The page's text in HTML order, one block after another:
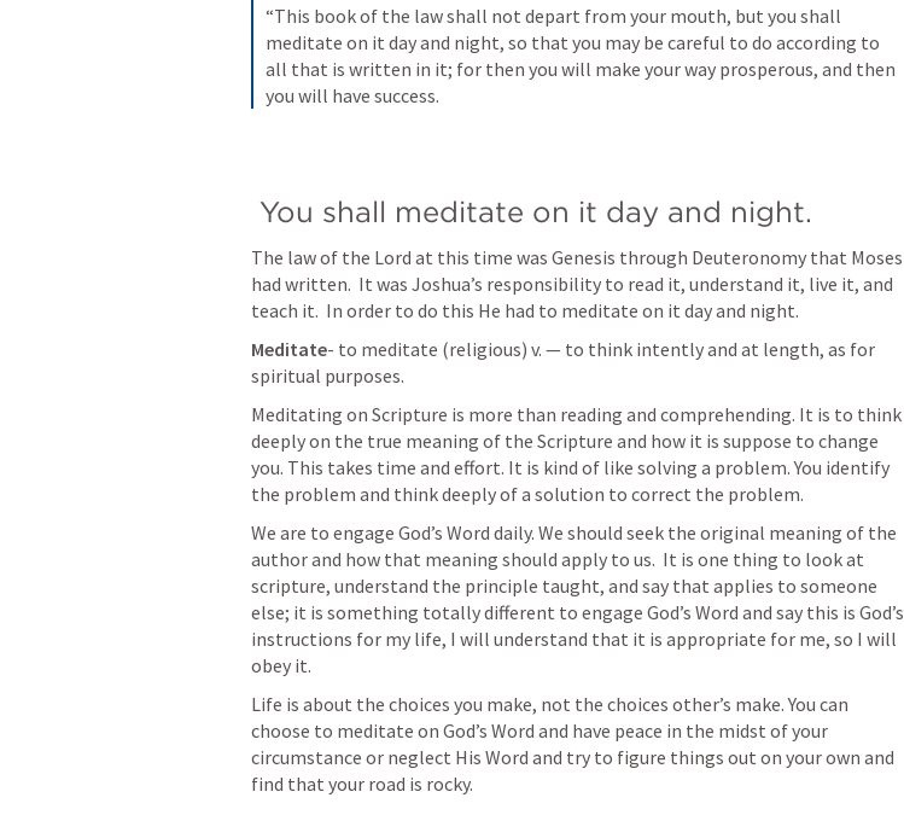
“This book of the law shall not depart from your mouth, but you shall
meditate on it day and night, so that you may be careful to do according to
all that is written in it; for then you will make your way prosperous, and then
you will have success.
You shall meditate on it day and night.
The law of the Lord at this time was Genesis through Deuteronomy that Moses
had written.  It was Joshua’s responsibility to read it, understand it, live it, and
teach it.  In order to do this He had to meditate on it day and night.
Meditate- to meditate (religious) v. — to think intently and at length, as for
spiritual purposes.
Meditating on Scripture is more than reading and comprehending. It is to think
deeply on the true meaning of the Scripture and how it is suppose to change
you. This takes time and effort. It is kind of like solving a problem. You identify
the problem and think deeply of a solution to correct the problem.
We are to engage God’s Word daily. We should seek the original meaning of the
author and how that meaning should apply to us.  It is one thing to look at
scripture, understand the principle taught, and say that applies to someone
else; it is something totally different to engage God’s Word and say this is God’s
instructions for my life, I will understand that it is appropriate for me, so I will
obey it.
Life is about the choices you make, not the choices other’s make. You can
choose to meditate on God’s Word and have peace in the midst of your
circumstance or neglect His Word and try to figure things out on your own and
find that your road is rocky.